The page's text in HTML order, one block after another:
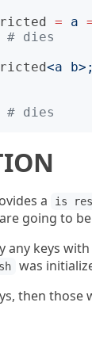
= a
# dies
<a b>;
# dies
a is
going to
any keys with
was
then those